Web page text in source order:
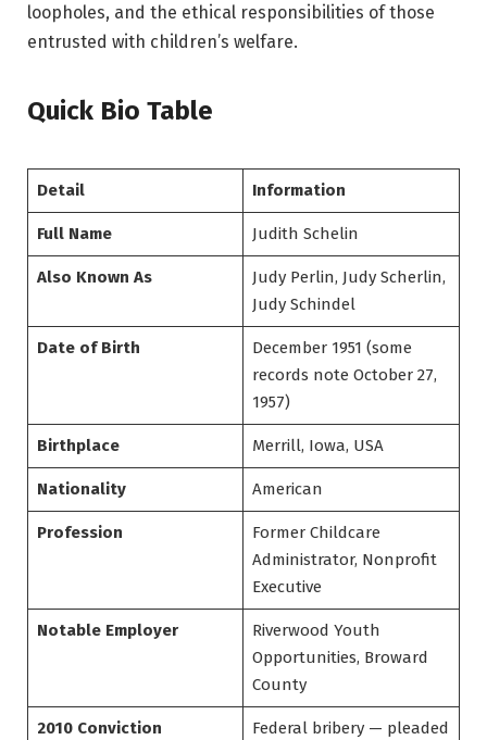
loopholes, and the ethical responsibilities of those
entrusted with children’s welfare.
Quick Bio Table
Detail Information
Full Name Judith Schelin
Also Known As
Judy Perlin, Judy Scherlin,
Judy Schindel
Date of Birth
December 1951 (some
records note October 27,
1957)
Birthplace Merrill, Iowa, USA
Nationality American
Profession
Former Childcare
Administrator, Nonprofit
Executive
Notable Employer
Riverwood Youth
Opportunities, Broward
County
2010 Conviction
Federal bribery — pleaded